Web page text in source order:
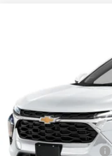
KL77LJEP2TC152573
Courtesy
MSRP:
Documentation Fee